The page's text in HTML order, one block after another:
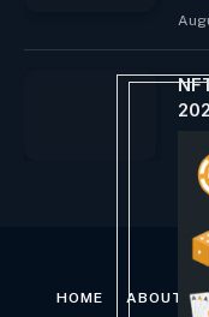
HOME ABOUT US